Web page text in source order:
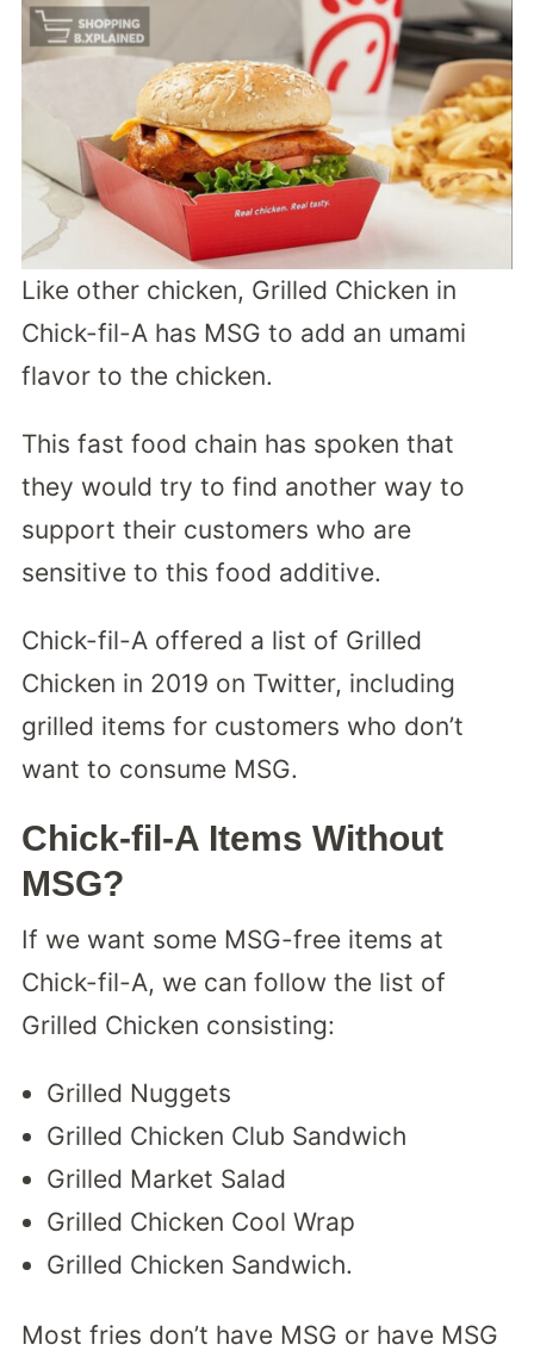
Like other chicken, Grilled Chicken in
Chick-fil-A has MSG to add an umami
flavor to the chicken.
This fast food chain has spoken that
they would try to find another way to
support their customers who are
sensitive to this food additive.
Chick-fil-A offered a list of Grilled
Chicken in 2019 on Twitter, including
grilled items for customers who don’t
want to consume MSG.
Chick-fil-A Items Without
MSG?
If we want some MSG-free items at
Chick-fil-A, we can follow the list of
Grilled Chicken consisting:
Grilled Nuggets
Grilled Chicken Club Sandwich
Grilled Market Salad
Grilled Chicken Cool Wrap
Grilled Chicken Sandwich.
Most fries don’t have MSG or have MSG